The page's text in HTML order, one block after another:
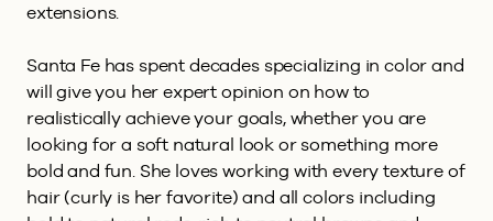
extensions.
Santa Fe has spent decades specializing in color and
will give you her expert opinion on how to
realistically achieve your goals, whether you are
looking for a soft natural look or something more
bold and fun. She loves working with every texture of
hair (curly is her favorite) and all colors including